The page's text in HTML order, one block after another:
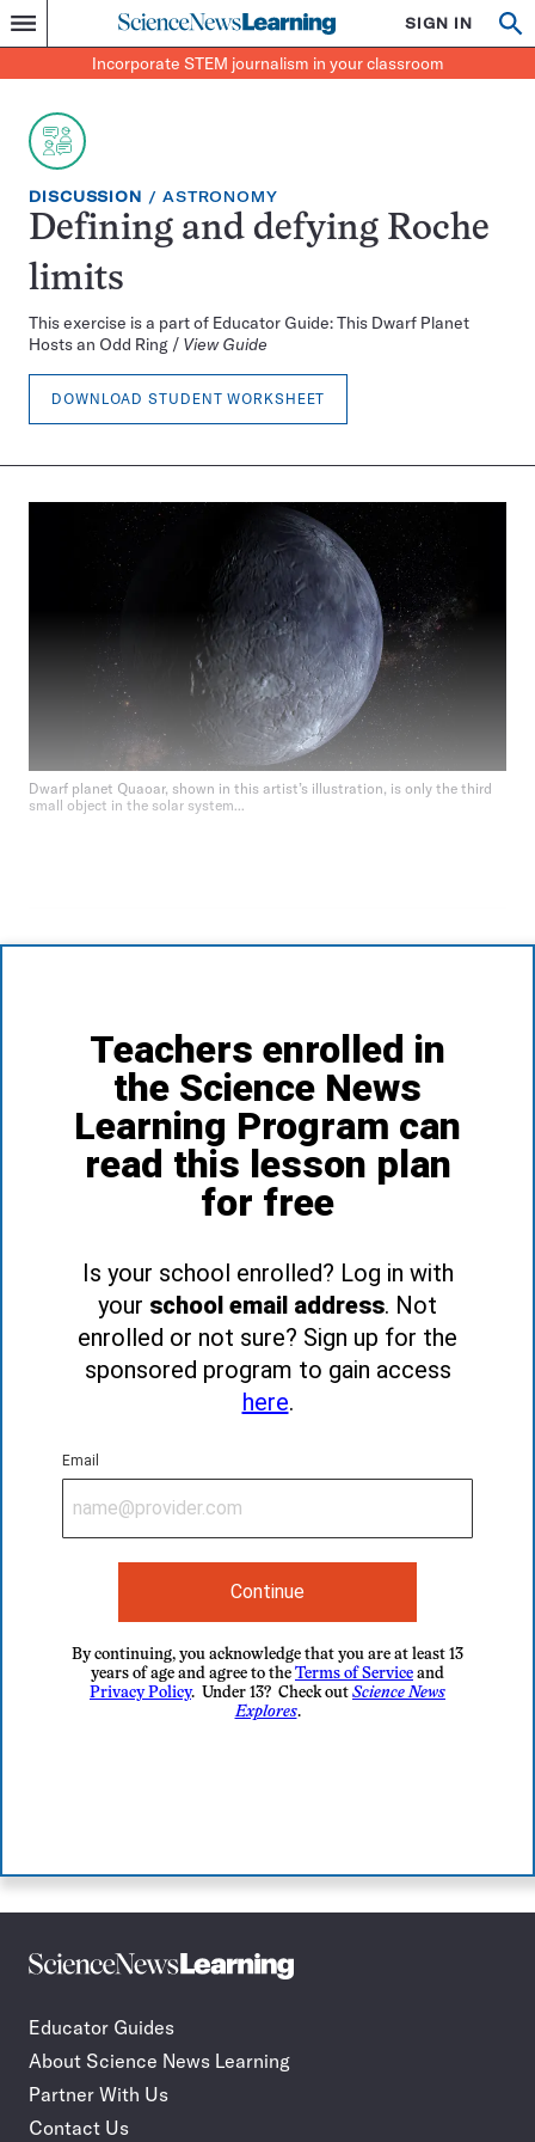
Menu
Science
News
Learning
Incorporate
STEM
journalism
SIGN IN
Incorporate STEM journalism in your classroom
EXERCISE
TYPE:
DISCUSSION TOPIC:
ASTRONOMY
Defining and defying Roche
limits
This exercise is a part of Educator Guide: This Dwarf Planet
Hosts an Odd Ring / View Guide
DOWNLOAD STUDENT WORKSHEET
Dwarf planet Quaoar, shown in this artist’s illustration, is only the third
small object in the solar system...
Teachers enrolled in
the Science News
Learning Program can
read this lesson plan
for free
Is your school enrolled? Log in with
your school email address. Not
enrolled or not sure? Sign up for the
sponsored program to gain access
here.
Email
Continue
By continuing, you acknowledge that you are at least 13
years of age and agree to the Terms of Service and
Privacy Policy. Under 13? Check out Science News
Explores.
Science
journalism
your
classroom
Educator Guides
About Science News Learning
Partner With Us
Contact Us